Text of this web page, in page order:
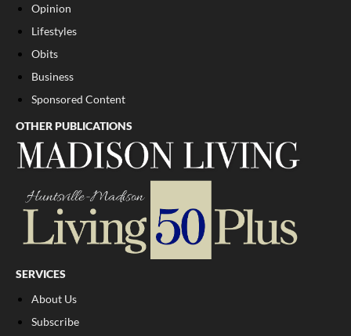
Opinion
Lifestyles
Obits
Business
Sponsored Content
OTHER PUBLICATIONS
SERVICES
About Us
Subscribe